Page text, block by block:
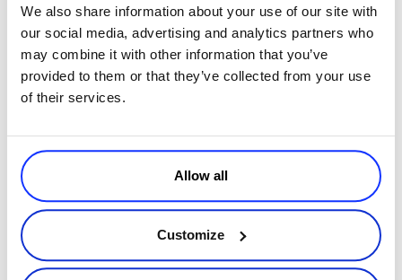
We also share information about your use of our site with
our social media, advertising and analytics partners who
may combine it with other information that you’ve
provided to them or that they’ve collected from your use
of their services.
Allow all
Customize
By Dragos Cojocaru
A Guide to Visa’s Latest Chargeback Rule Update
for disputes falling under the Visa CE/30 chargeback reason
code. Thi
Read more